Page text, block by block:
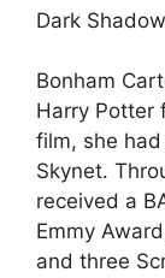
Dark
Bonham
Harry Potter
film, she
Skynet.
received a
Emmy
and three